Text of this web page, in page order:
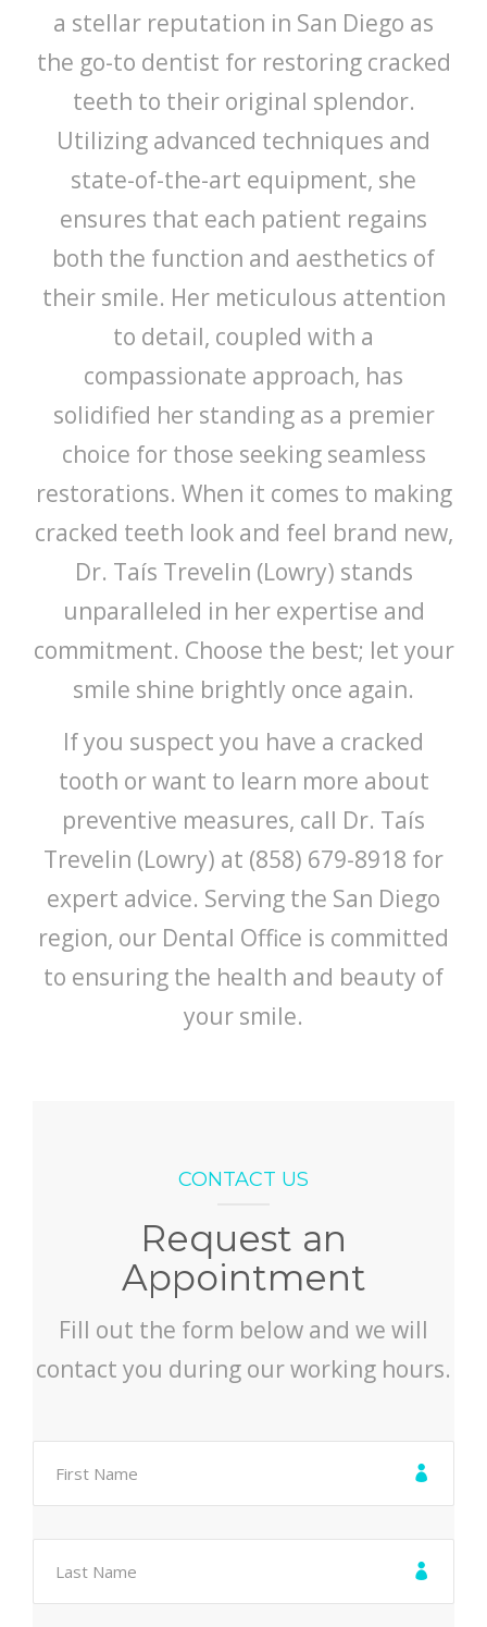
a stellar reputation in San Diego as
the go-to dentist for restoring cracked
teeth to their original splendor.
Utilizing advanced techniques and
state-of-the-art equipment, she
ensures that each patient regains
both the function and aesthetics of
their smile. Her meticulous attention
to detail, coupled with a
compassionate approach, has
solidified her standing as a premier
choice for those seeking seamless
restorations. When it comes to making
cracked teeth look and feel brand new,
Dr. Taís Trevelin (Lowry) stands
unparalleled in her expertise and
commitment. Choose the best; let your
smile shine brightly once again.
If you suspect you have a cracked
tooth or want to learn more about
preventive measures, call Dr. Taís
Trevelin (Lowry) at (858) 679-8918 for
expert advice. Serving the San Diego
region, our Dental Office is committed
to ensuring the health and beauty of
your smile.
CONTACT US
Request an
Appointment
Fill out the form below and we will
contact you during our working hours.